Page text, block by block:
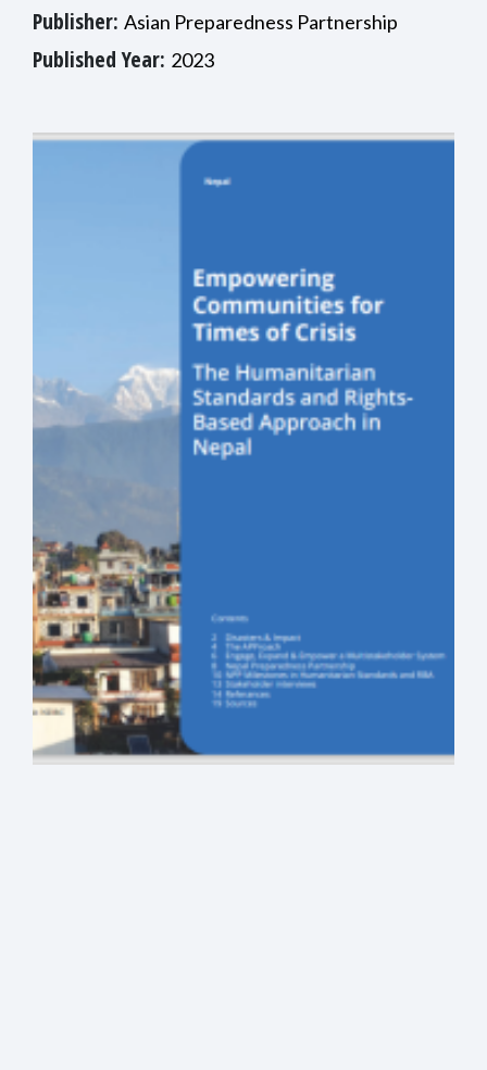
Publisher: Asian Preparedness Partnership
Published Year: 2023